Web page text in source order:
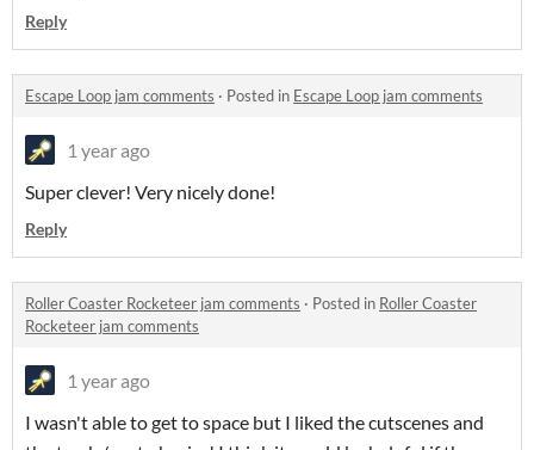
Reply
Escape Loop jam comments · Posted in Escape Loop jam comments
1 year ago
Super clever! Very nicely done!
Reply
Roller Coaster Rocketeer jam comments · Posted in Roller Coaster
Rocketeer jam comments
1 year ago
I wasn't able to get to space but I liked the cutscenes and